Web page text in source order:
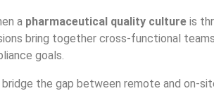
a pharmaceutical quality culture is
bring together cross-functional
goals.
the gap between remote and on-